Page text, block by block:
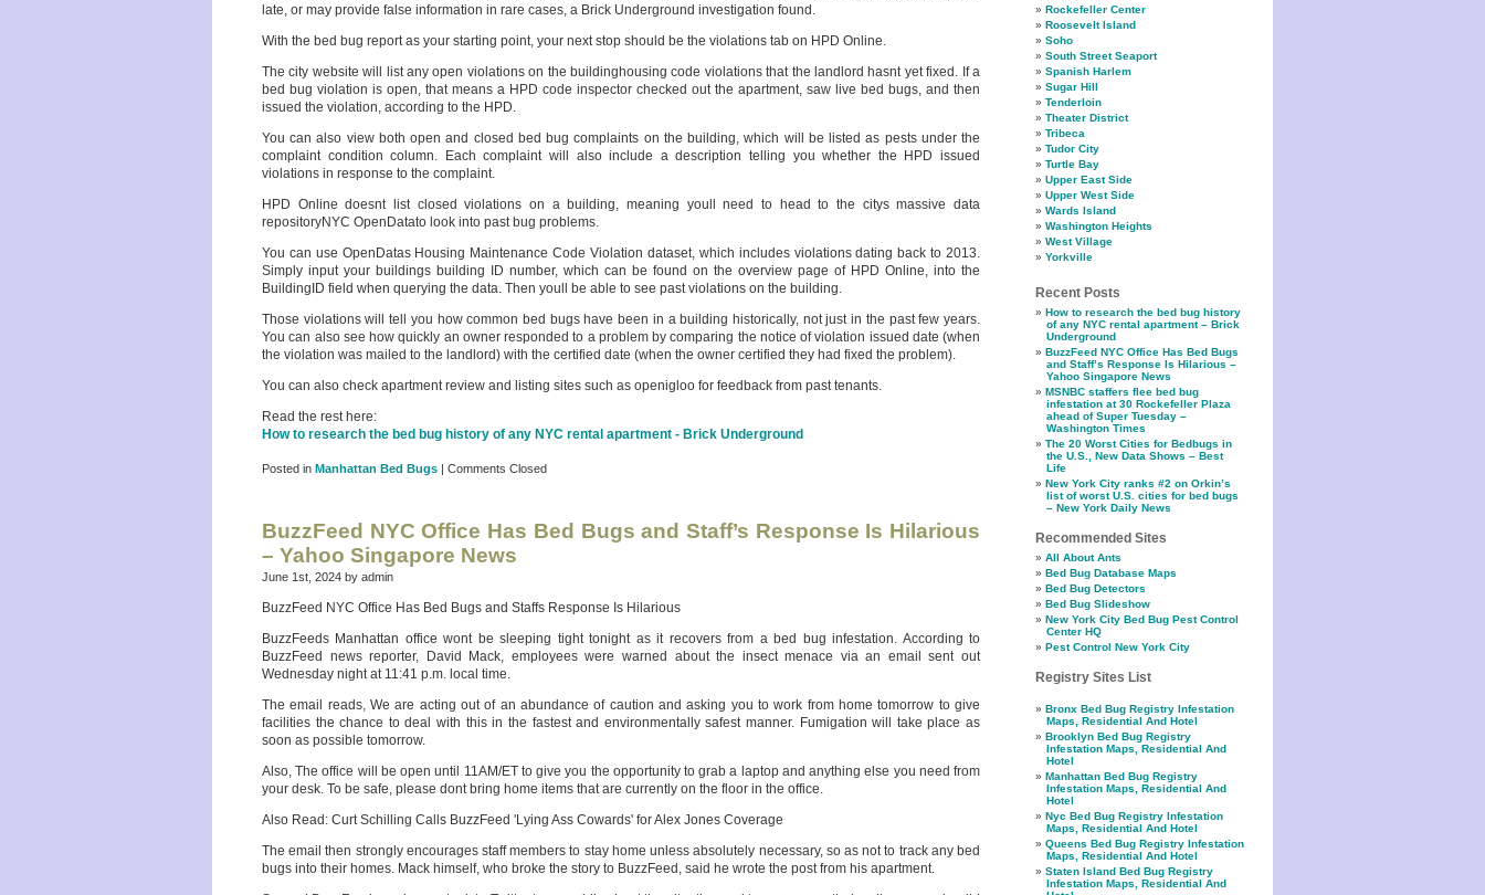
late, or may provide false information in rare cases, a Brick Underground investigation found.
With the bed bug report as your starting point, your next stop should be the violations tab on HPD Online.
The city website will list any open violations on the buildinghousing code violations that the landlord hasnt yet fixed. If a
bed bug violation is open, that means a HPD code inspector checked out the apartment, saw live bed bugs, and then
issued the violation, according to the HPD.
You can also view both open and closed bed bug complaints on the building, which will be listed as pests under the
complaint condition column. Each complaint will also include a description telling you whether the HPD issued
violations in response to the complaint.
HPD Online doesnt list closed violations on a building, meaning youll need to head to the citys massive data
repositoryNYC OpenDatato look into past bug problems.
You can use OpenDatas Housing Maintenance Code Violation dataset, which includes violations dating back to 2013.
Simply input your buildings building ID number, which can be found on the overview page of HPD Online, into the
BuildingID field when querying the data. Then youll be able to see past violations on the building.
Those violations will tell you how common bed bugs have been in a building historically, not just in the past few years.
You can also see how quickly an owner responded to a problem by comparing the notice of violation issued date (when
the violation was mailed to the landlord) with the certified date (when the owner certified they had fixed the problem).
You can also check apartment review and listing sites such as openigloo for feedback from past tenants.
Read the rest here:
How to research the bed bug history of any NYC rental apartment - Brick Underground
Posted in Manhattan Bed Bugs | Comments Closed
BuzzFeed NYC Office Has Bed Bugs and Staff’s Response Is Hilarious
– Yahoo Singapore News
June 1st, 2024 by admin
BuzzFeed NYC Office Has Bed Bugs and Staffs Response Is Hilarious
BuzzFeeds Manhattan office wont be sleeping tight tonight as it recovers from a bed bug infestation. According to
BuzzFeed news reporter, David Mack, employees were warned about the insect menace via an email sent out
Wednesday night at 11:41 p.m. local time.
The email reads, We are acting out of an abundance of caution and asking you to work from home tomorrow to give
facilities the chance to deal with this in the fastest and environmentally safest manner. Fumigation will take place as
soon as possible tomorrow.
Also, The office will be open until 11AM/ET to give you the opportunity to grab a laptop and anything else you need from
your desk. To be safe, please dont bring home items that are currently on the floor in the office.
Also Read: Curt Schilling Calls BuzzFeed 'Lying Ass Cowards' for Alex Jones Coverage
The email then strongly encourages staff members to stay home unless absolutely necessary, so as not to track any bed
bugs into their homes. Mack himself, who broke the story to BuzzFeed, said he wrote the post from his apartment.
Rockefeller Center
Roosevelt Island
Soho
South Street Seaport
Spanish Harlem
Sugar Hill
Tenderloin
Theater District
Tribeca
Tudor City
Turtle Bay
Upper East Side
Upper West Side
Wards Island
Washington Heights
West Village
Yorkville
Recent Posts
How to research the bed bug history
of any NYC rental apartment – Brick
Underground
BuzzFeed NYC Office Has Bed Bugs
and Staff’s Response Is Hilarious –
Yahoo Singapore News
MSNBC staffers flee bed bug
infestation at 30 Rockefeller Plaza
ahead of Super Tuesday –
Washington Times
The 20 Worst Cities for Bedbugs in
the U.S., New Data Shows – Best
Life
New York City ranks #2 on Orkin’s
list of worst U.S. cities for bed bugs
– New York Daily News
Recommended Sites
All About Ants
Bed Bug Database Maps
Bed Bug Detectors
Bed Bug Slideshow
New York City Bed Bug Pest Control
Center HQ
Pest Control New York City
Registry Sites List
Bronx Bed Bug Registry Infestation
Maps, Residential And Hotel
Brooklyn Bed Bug Registry
Infestation Maps, Residential And
Hotel
Manhattan Bed Bug Registry
Infestation Maps, Residential And
Hotel
Nyc Bed Bug Registry Infestation
Maps, Residential And Hotel
Queens Bed Bug Registry Infestation
Maps, Residential And Hotel
Staten Island Bed Bug Registry
Infestation Maps, Residential And